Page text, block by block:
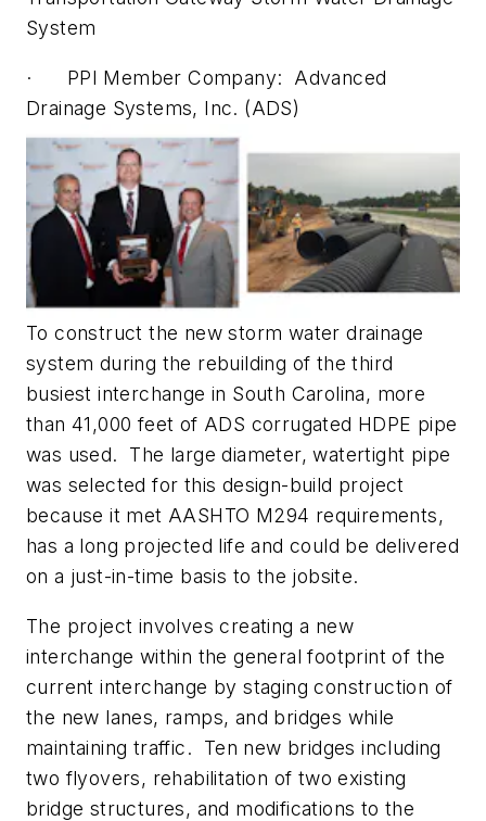
System
· PPI Member Company: Advanced
Drainage Systems, Inc. (ADS)
To construct the new storm water drainage
system during the rebuilding of the third
busiest interchange in South Carolina, more
than 41,000 feet of ADS corrugated HDPE pipe
was used. The large diameter, watertight pipe
was selected for this design-build project
because it met AASHTO M294 requirements,
has a long projected life and could be delivered
on a just-in-time basis to the jobsite.
The project involves creating a new
interchange within the general footprint of the
current interchange by staging construction of
the new lanes, ramps, and bridges while
maintaining traffic. Ten new bridges including
two flyovers, rehabilitation of two existing
bridge structures, and modifications to the